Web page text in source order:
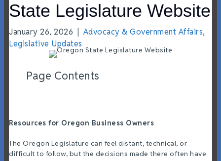
State Legislature Website
January 26, 2026 Advocacy & Government Affairs,
Legislative Updates
Page Contents
Resources for Oregon Business Owners
The Oregon Legislature can feel distant, technical, or
difficult to follow, but the decisions made there often have